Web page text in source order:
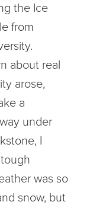
the Ice
from
about real
arose,
a
under
I
was so
snow, but